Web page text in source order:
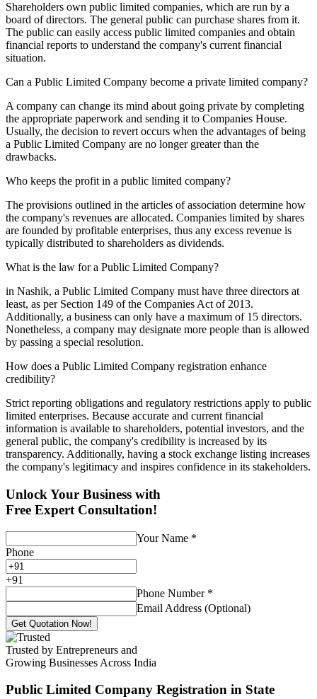
Shareholders own public limited companies, which are run by a
board of directors. The general public can purchase shares from it.
The public can easily access public limited companies and obtain
financial reports to understand the company's current financial
situation.
Can a Public Limited Company become a private limited company?
A company can change its mind about going private by completing
the appropriate paperwork and sending it to Companies House.
Usually, the decision to revert occurs when the advantages of being
a Public Limited Company are no longer greater than the
drawbacks.
Who keeps the profit in a public limited company?
The provisions outlined in the articles of association determine how
the company's revenues are allocated. Companies limited by shares
are founded by profitable enterprises, thus any excess revenue is
typically distributed to shareholders as dividends.
What is the law for a Public Limited Company?
in Nashik, a Public Limited Company must have three directors at
least, as per Section 149 of the Companies Act of 2013.
Additionally, a business can only have a maximum of 15 directors.
Nonetheless, a company may designate more people than is allowed
by passing a special resolution.
How does a Public Limited Company registration enhance
credibility?
Strict reporting obligations and regulatory restrictions apply to public
limited enterprises. Because accurate and current financial
information is available to shareholders, potential investors, and the
general public, the company's credibility is increased by its
transparency. Additionally, having a stock exchange listing increases
the company's legitimacy and inspires confidence in its stakeholders.
Unlock Your Business with
Free Expert Consultation!
Your Name *
Phone
+91
Phone Number *
Email Address (Optional)
Get Quotation Now!
Trusted by Entrepreneurs and
Growing Businesses Across India
Public Limited Company Registration in State